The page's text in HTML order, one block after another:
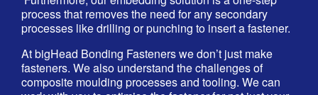
process that removes the need for any secondary
processes like drilling or punching to insert a fastener.
At bigHead Bonding Fasteners we don’t just make
fasteners. We also understand the challenges of
composite moulding processes and tooling. We can